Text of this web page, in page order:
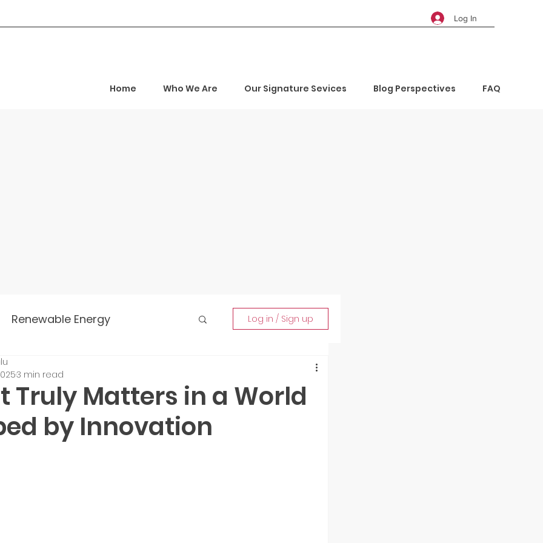
Log In
Home Who We Are Our Signature Sevices Blog Perspectives FAQ
Renewable Energy
and Empowerment
Log in / Sign up
Truly Matters in a World
by Innovation
3 min read